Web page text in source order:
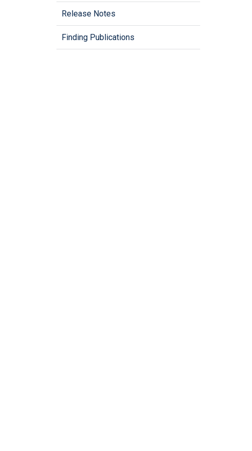
Release Notes
Finding Publications